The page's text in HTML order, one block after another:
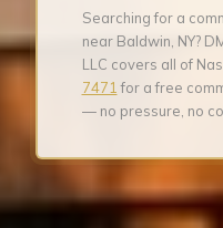
Searching for a
near Baldwin, NY?
LLC covers all of
7471 for a free
— no pressure, no